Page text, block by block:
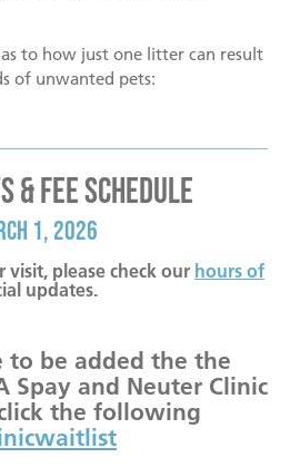
Parent
Projects
to how just one litter can result
of unwanted pets:
& Fee Schedule
1, 2026
please check our hours of
updates.
be added the the
Spay and Neuter Clinic
the following